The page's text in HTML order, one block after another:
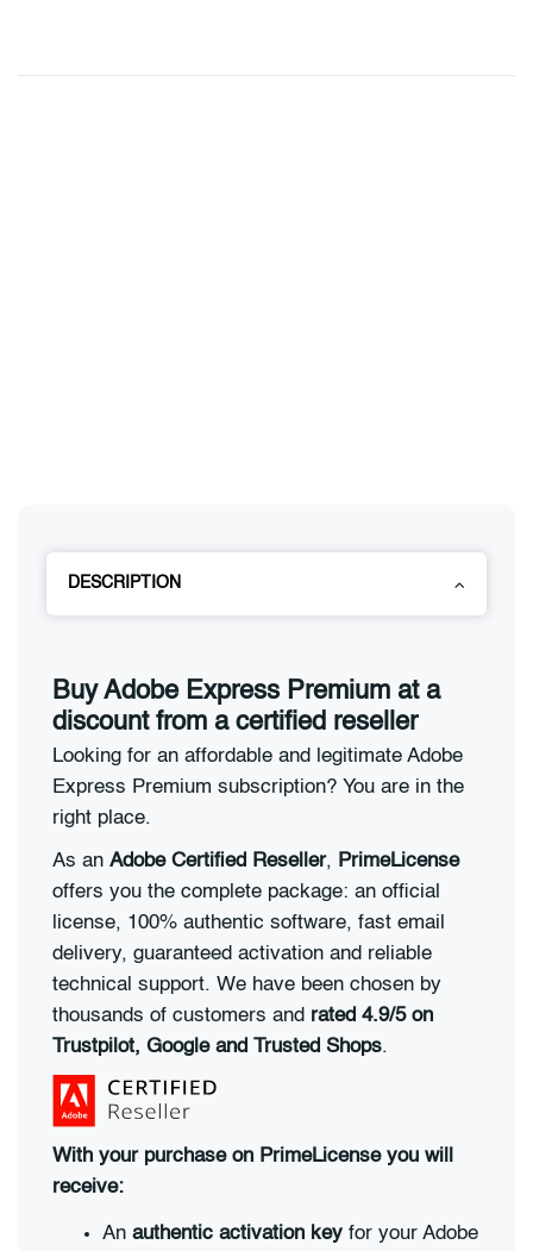
DESCRIPTION
Buy Adobe Express Premium at a
discount from a certified reseller
Looking for an affordable and legitimate Adobe
Express Premium subscription? You are in the
right place.
As an Adobe Certified Reseller, PrimeLicense
offers you the complete package: an official
license, 100% authentic software, fast email
delivery, guaranteed activation and reliable
technical support. We have been chosen by
thousands of customers and rated 4.9/5 on
Trustpilot, Google and Trusted Shops.
With your purchase on PrimeLicense you will
receive:
An authentic activation key for your Adobe